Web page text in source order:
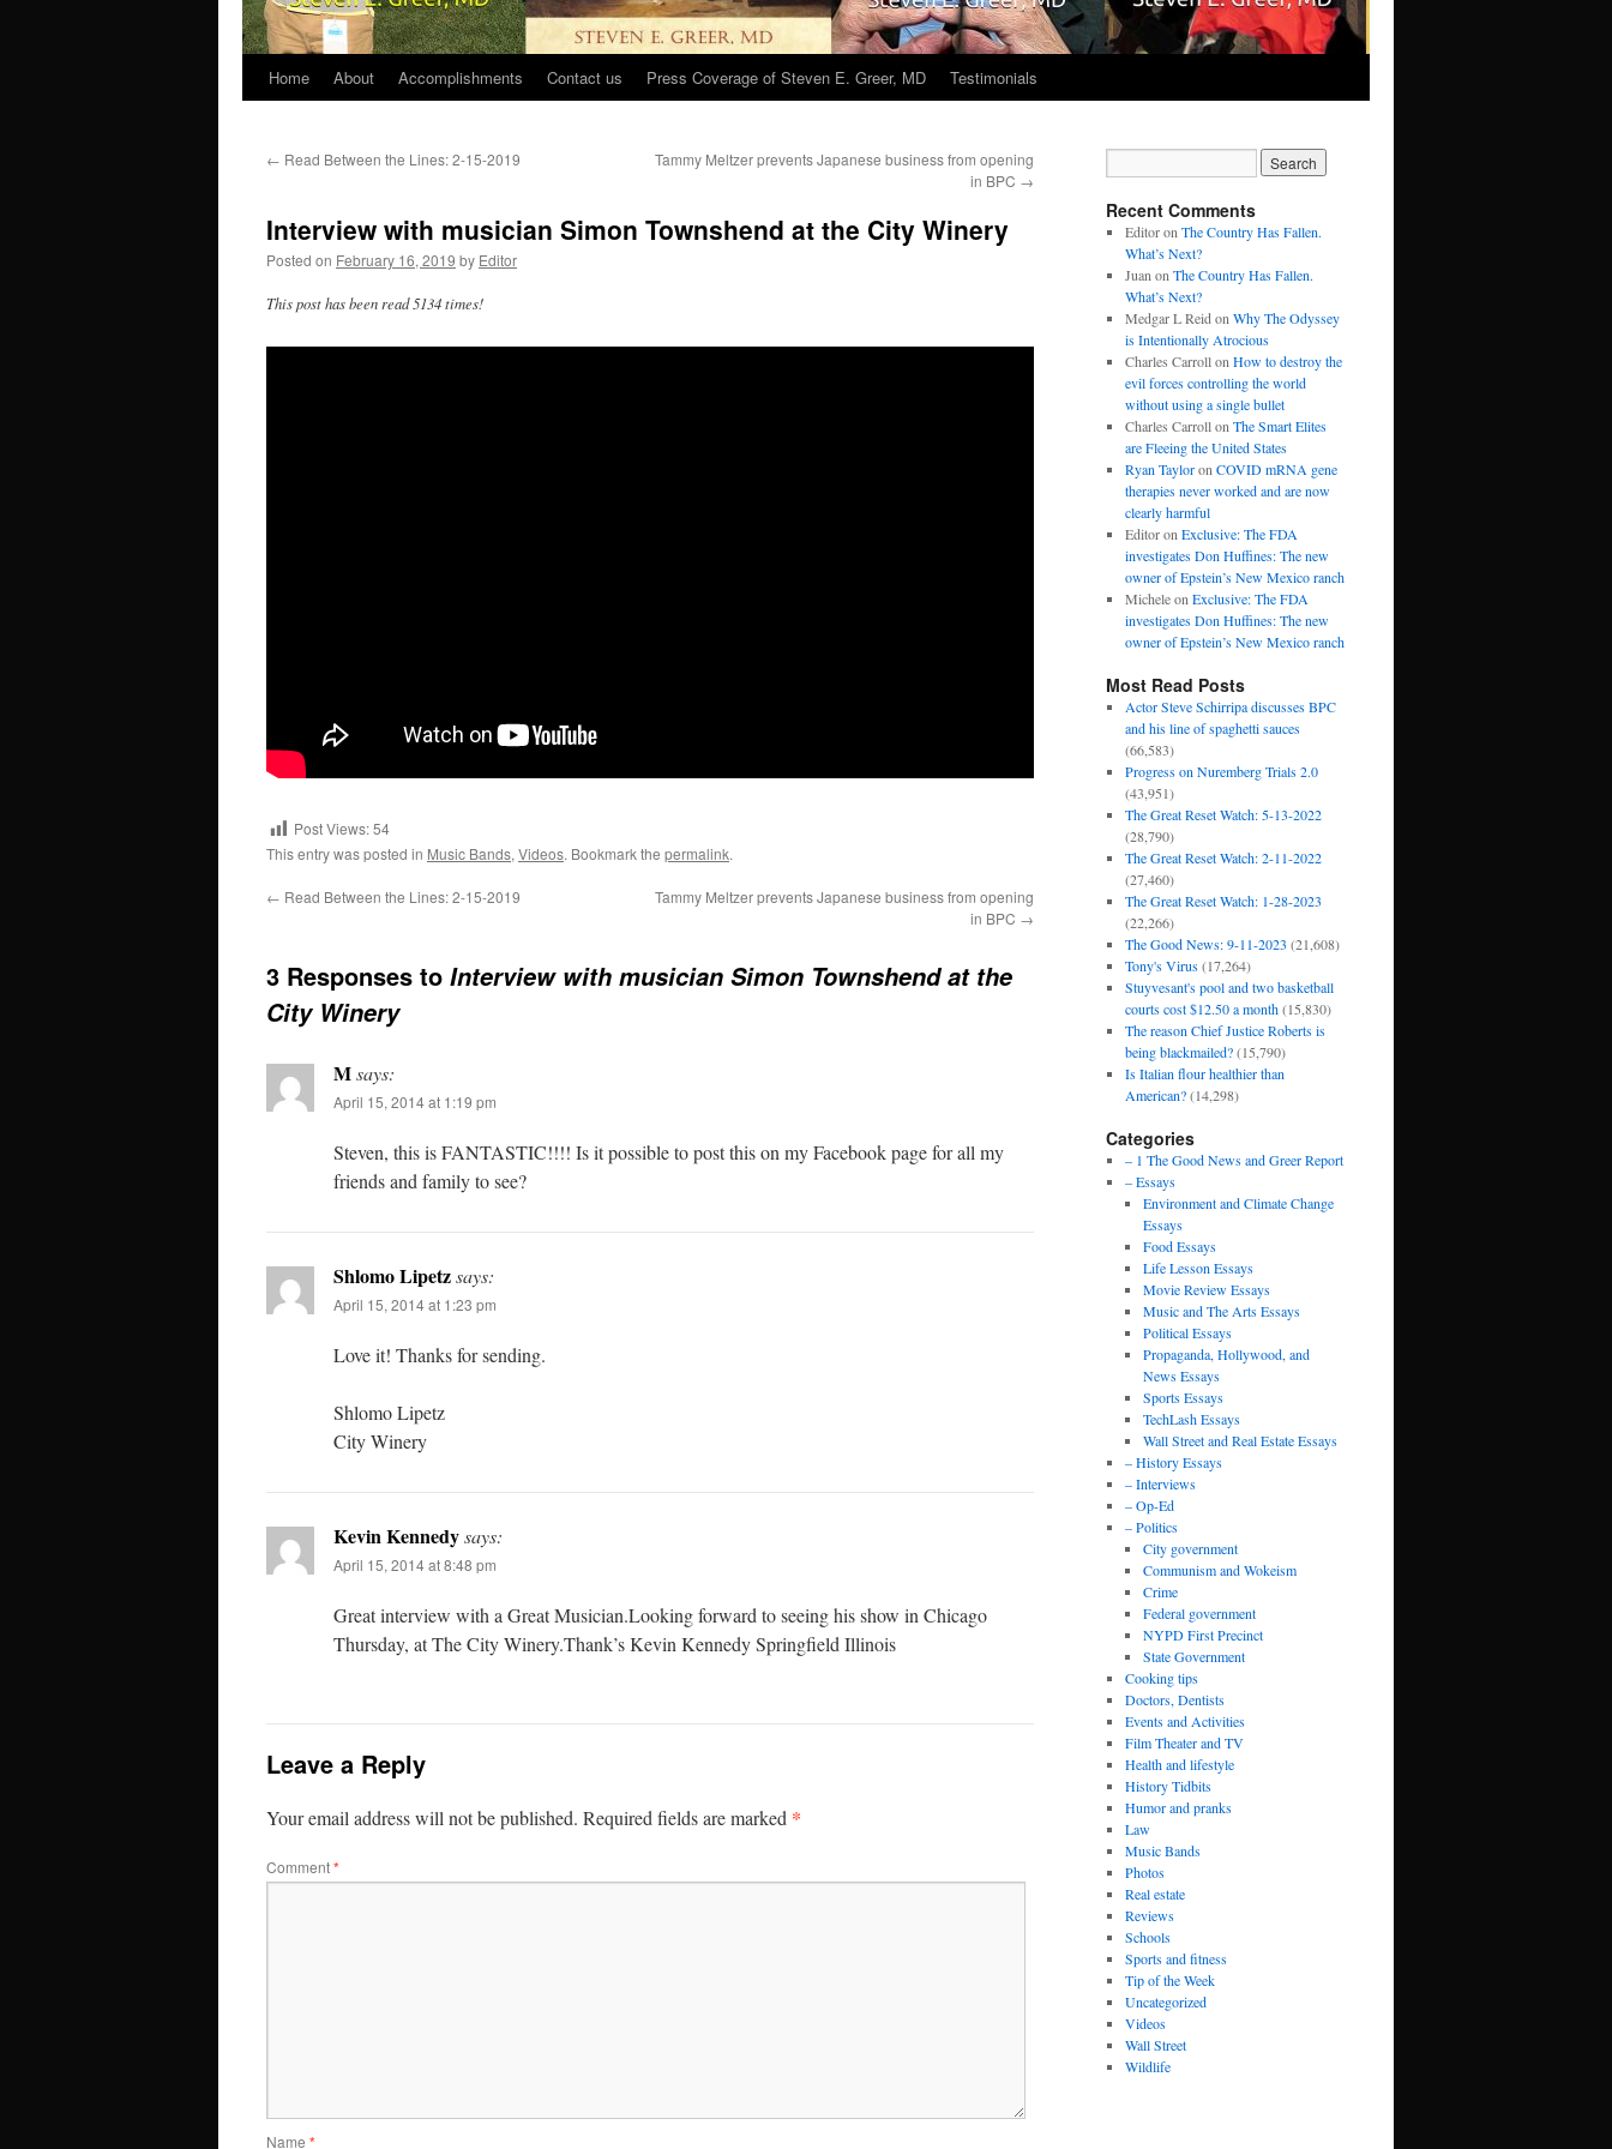
Home About Accomplishments Contact us Press Coverage of Steven E. Greer, MD Testimonials
← Read Between the Lines: 2-15-2019
Tammy Meltzer prevents Japanese business from opening
in BPC →
Interview with musician Simon Townshend at the City Winery
Posted on February 16, 2019 by Editor
This post has been read 5134 times!
Post Views:54
This entry was posted in Music Bands, Videos. Bookmark the permalink.
← Read Between the Lines: 2-15-2019
Tammy Meltzer prevents Japanese business from opening
in BPC →
3 Responses to Interview with musician Simon Townshend at the
City Winery
Msays:
April 15, 2014 at 1:19 pm
Steven, this is FANTASTIC!!!! Is it possible to post this on my Facebook page for all my
friends and family to see?
Shlomo Lipetzsays:
April 15, 2014 at 1:23 pm
Love it! Thanks for sending.
Shlomo Lipetz
City Winery
Kevin Kennedysays:
April 15, 2014 at 8:48 pm
Great interview with a Great Musician.Looking forward to seeing his show in Chicago
Thursday, at The City Winery.Thank’s Kevin Kennedy Springfield Illinois
Leave a Reply
Your email address will not be published. Required fields are marked *
Comment*
Name *
Recent Comments
Editoron The Country Has Fallen.
What’s Next?
Juan on The Country Has Fallen.
What’s Next?
Medgar L Reid on Why The Odyssey
is Intentionally Atrocious
Charles Carrollon How to destroy the
evil forces controlling the world
without using a single bullet
Charles Carrollon The Smart Elites
are Fleeing the United States
Ryan Tayloron COVID mRNA gene
therapies never worked and are now
clearly harmful
Editoron Exclusive: The FDA
investigates Don Huffines: The new
owner of Epstein’s New Mexico ranch
Micheleon Exclusive: The FDA
investigates Don Huffines: The new
owner of Epstein’s New Mexico ranch
Most Read Posts
Actor Steve Schirripa discusses BPC
and his line of spaghetti sauces
(66,583)
Progress on Nuremberg Trials 2.0
(43,951)
The Great Reset Watch: 5-13-2022
(28,790)
The Great Reset Watch: 2-11-2022
(27,460)
The Great Reset Watch: 1-28-2023
(22,266)
The Good News: 9-11-2023 (21,608)
Tony's Virus (17,264)
Stuyvesant's pool and two basketball
courts cost $12.50 a month (15,830)
The reason Chief Justice Roberts is
being blackmailed? (15,790)
Is Italian flour healthier than
American? (14,298)
Categories
– 1 The Good News and Greer Report
– Essays
Environment and Climate Change
Essays
Food Essays
Life Lesson Essays
Movie Review Essays
Music and The Arts Essays
Political Essays
Propaganda, Hollywood, and
News Essays
Sports Essays
TechLash Essays
Wall Street and Real Estate Essays
– History Essays
– Interviews
– Op-Ed
– Politics
City government
Communism and Wokeism
Crime
Federal government
NYPD First Precinct
State Government
Cooking tips
Doctors, Dentists
Events and Activities
Film Theater and TV
Health and lifestyle
History Tidbits
Humor and pranks
Law
Music Bands
Photos
Real estate
Reviews
Schools
Sports and fitness
Tip of the Week
Uncategorized
Videos
Wall Street
Wildlife